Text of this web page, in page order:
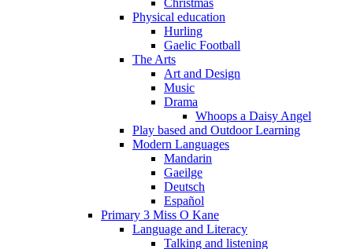
Physical education
Hurling
Gaelic Football
The Arts
Art and Design
Music
Drama
Whoops a Daisy Angel
Play based and Outdoor Learning
Modern Languages
Mandarin
Gaeilge
Deutsch
Español
Primary 3 Miss O Kane
Language and Literacy
Talking and listening